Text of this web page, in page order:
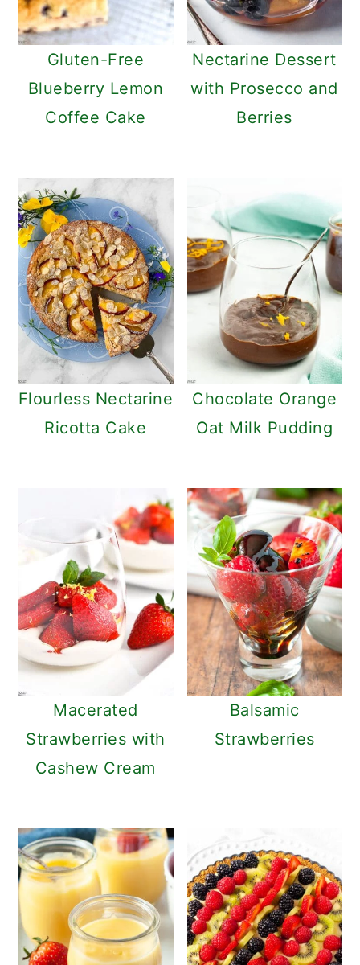
Gluten-Free
Blueberry Lemon
Coffee Cake
Nectarine Dessert
with Prosecco and
Berries
Flourless Nectarine
Ricotta Cake
Chocolate Orange
Oat Milk Pudding
Macerated
Strawberries with
Cashew Cream
Balsamic
Strawberries